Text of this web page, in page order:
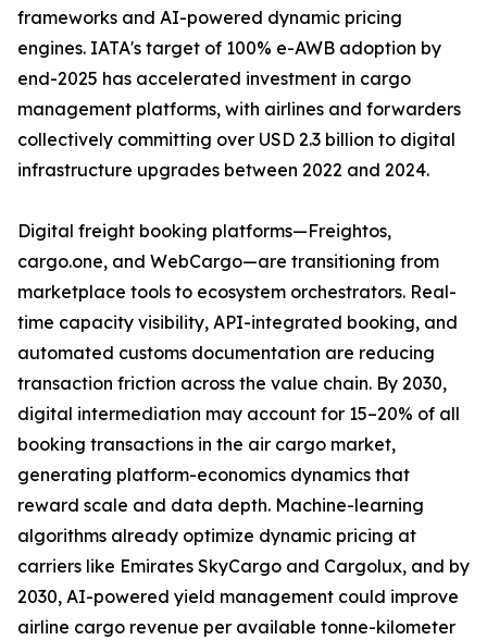
frameworks and AI-powered dynamic pricing
engines. IATA's target of 100% e-AWB adoption by
end-2025 has accelerated investment in cargo
management platforms, with airlines and forwarders
collectively committing over USD 2.3 billion to digital
infrastructure upgrades between 2022 and 2024.
Digital freight booking platforms—Freightos,
cargo.one, and WebCargo—are transitioning from
marketplace tools to ecosystem orchestrators. Real-
time capacity visibility, API-integrated booking, and
automated customs documentation are reducing
transaction friction across the value chain. By 2030,
digital intermediation may account for 15–20% of all
booking transactions in the air cargo market,
generating platform-economics dynamics that
reward scale and data depth. Machine-learning
algorithms already optimize dynamic pricing at
carriers like Emirates SkyCargo and Cargolux, and by
2030, AI-powered yield management could improve
airline cargo revenue per available tonne-kilometer